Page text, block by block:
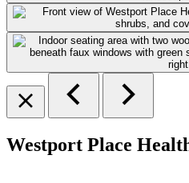
Westport Place